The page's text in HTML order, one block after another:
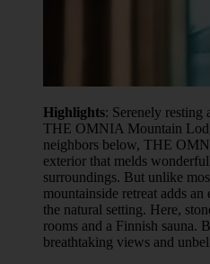
Highlights: Serenely resting
THE OMNIA Mountain
neighbors below, THE
exterior that melds
surroundings. But unlike
mountainside retreat adds
the natural setting. Here,
rooms and a Finnish sauna.
breathtaking views and